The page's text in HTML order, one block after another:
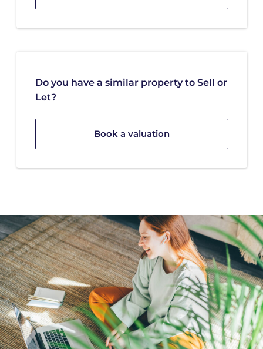
Do you have a similar property to Sell or
Let?
Book a valuation